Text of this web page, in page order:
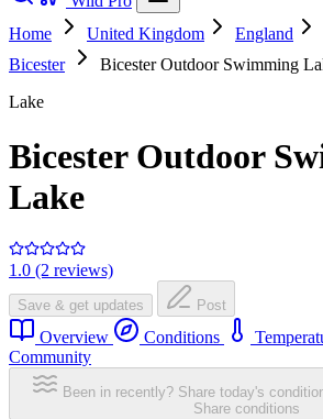
Home
United Kingdom England
Bicester
Bicester Outdoor Swimming
Lake
Bicester Outdoor
Lake
1.0 (2 reviews)
Save & get updates Post
Overview Conditions
Community
Been in recently? Share today's
Share conditions